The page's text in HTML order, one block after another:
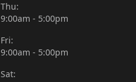
Thu:
9:00am - 5:00pm
Fri:
9:00am - 5:00pm
Sat: